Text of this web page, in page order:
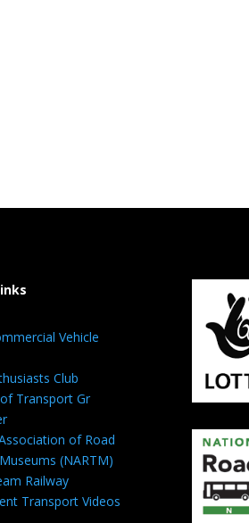
Vehicle
Club
Transport Gr
of Road
(NARTM)
Railway
Transport Videos